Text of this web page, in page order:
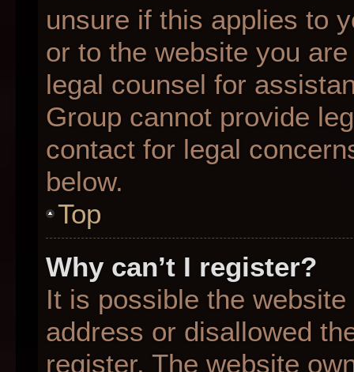
unsure if this applies to
or to the website you
legal counsel for
Group cannot provide
contact for legal
below.
Top
Why can’t I register?
It is possible the
address or disallowed
register. The website